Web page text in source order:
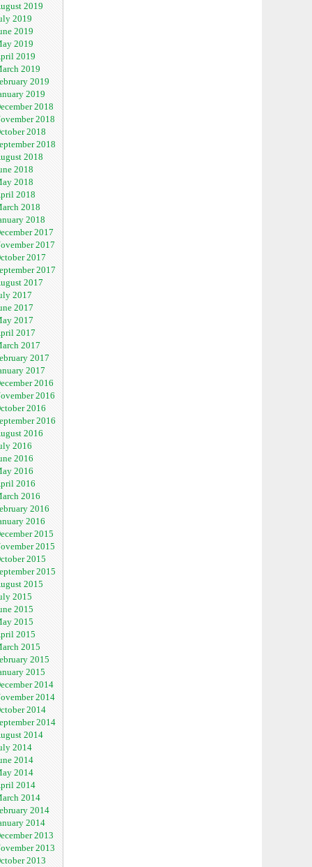
2019
2019
2019
2019
2019
2019
2019
2019
2018
2018
2018
2018
2018
2018
2018
2018
2018
2018
2017
2017
2017
2017
2017
2017
2017
2017
2017
2017
2017
2017
2016
2016
2016
2016
2016
2016
2016
2016
2016
2016
2016
2016
2015
2015
2015
2015
2015
2015
2015
2015
2015
2015
2015
2015
2014
2014
2014
2014
2014
2014
2014
2014
2014
2014
2014
2014
2013
2013
2013